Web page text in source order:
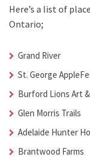
Here’s a list of
Ontario;
Grand River
St. George
Burford Lions Art
Glen Morris Trails
Adelaide Hunter
Brantwood Farms